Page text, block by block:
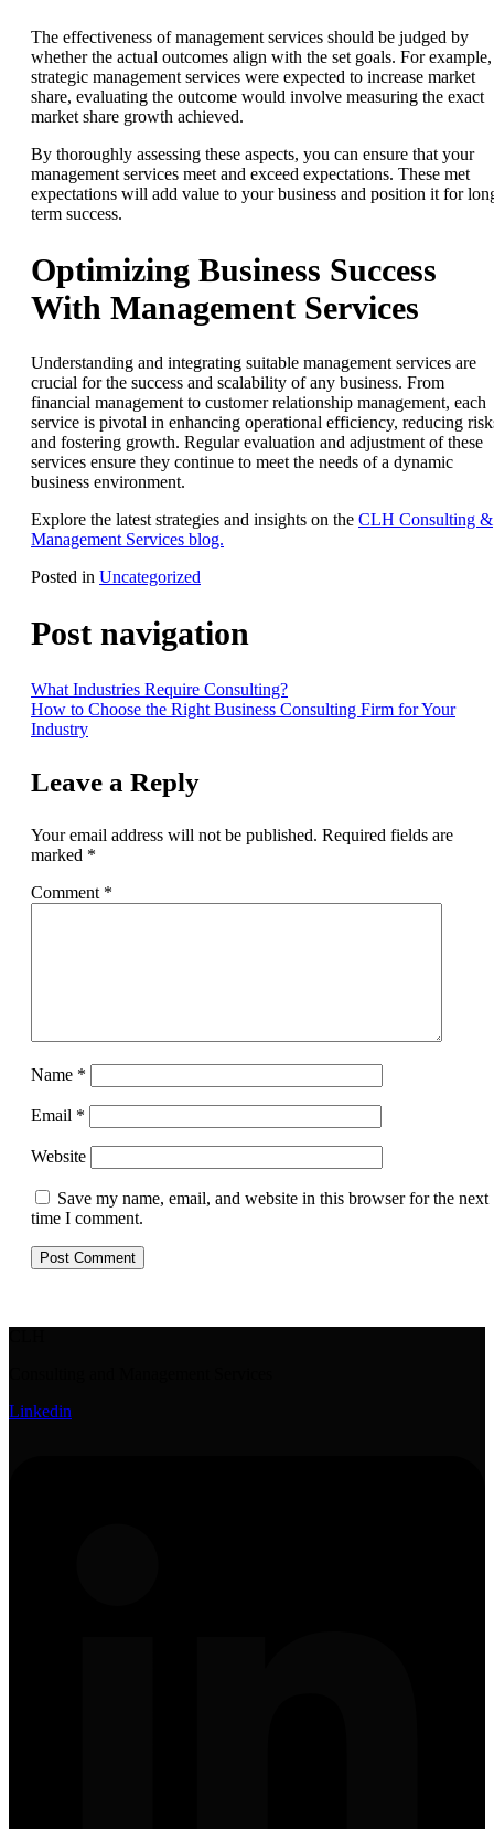
The effectiveness of management services should be judged by
whether the actual outcomes align with the set goals. For
strategic management services were expected to increase market
share, evaluating the outcome would involve measuring the exact
market share growth achieved.
By thoroughly assessing these aspects, you can ensure that your
management services meet and exceed expectations. These met
expectations will add value to your business and position it for
term success.
Optimizing Business Success
With Management Services
Understanding and integrating suitable management services are
crucial for the success and scalability of any business. From
financial management to customer relationship management, each
service is pivotal in enhancing operational efficiency, reducing
and fostering growth. Regular evaluation and adjustment of these
services ensure they continue to meet the needs of a dynamic
business environment.
Explore the latest strategies and insights on the CLH Consulting &
Management Services blog.
Posted in Uncategorized
Post navigation
What Industries Require Consulting?
How to Choose the Right Business Consulting Firm for Your
Industry
Leave a Reply
Your email address will not be published. Required fields are
marked *
Comment *
Name *
Email *
Website
Save my name, email, and website in this browser for the next
time I comment.
Linkedin